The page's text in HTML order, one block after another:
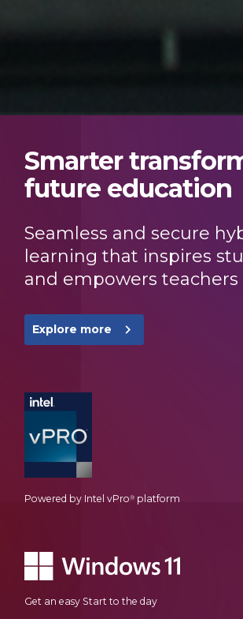
Smarter
future education
Seamless and secure
learning that inspires
and empowers teachers
Explore more navigate_next
Powered by Intel vPro® platform
Get an easy Start to the day